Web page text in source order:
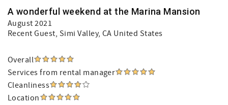
A wonderful weekend at the Marina Mansion
August 2021
Recent Guest, Simi Valley, CA United States
Overall
Services from rental manager
Cleanliness
Location